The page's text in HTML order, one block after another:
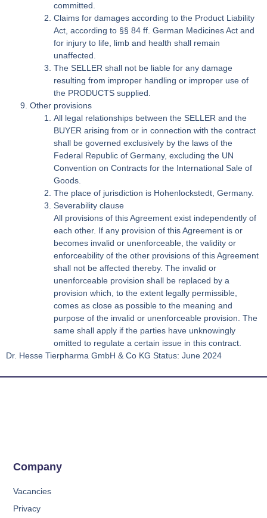
committed.
Claims for damages according to the Product Liability
Act, according to §§ 84 ff. German Medicines Act and
for injury to life, limb and health shall remain
unaffected.
The SELLER shall not be liable for any damage
resulting from improper handling or improper use of
the PRODUCTS supplied.
Other provisions
All legal relationships between the SELLER and the
BUYER arising from or in connection with the contract
shall be governed exclusively by the laws of the
Federal Republic of Germany, excluding the UN
Convention on Contracts for the International Sale of
Goods.
The place of jurisdiction is Hohenlockstedt, Germany.
Severability clause
All provisions of this Agreement exist independently of
each other. If any provision of this Agreement is or
becomes invalid or unenforceable, the validity or
enforceability of the other provisions of this Agreement
shall not be affected thereby. The invalid or
unenforceable provision shall be replaced by a
provision which, to the extent legally permissible,
comes as close as possible to the meaning and
purpose of the invalid or unenforceable provision. The
same shall apply if the parties have unknowingly
omitted to regulate a certain issue in this contract.
Dr. Hesse Tierpharma GmbH & Co KG Status: June 2024
Company
Vacancies
Privacy